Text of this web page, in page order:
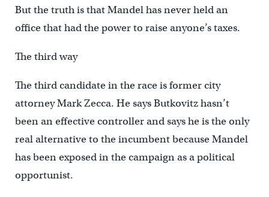
But the truth is that Mandel has never held an
office that had the power to raise anyone’s taxes.
The third way
The third candidate in the race is former city
attorney Mark Zecca. He says Butkovitz hasn’t
been an effective controller and says he is the only
real alternative to the incumbent because Mandel
has been exposed in the campaign as a political
opportunist.